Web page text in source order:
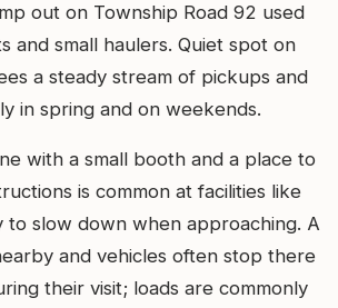
out on Township Road 92 used
and small haulers. Quiet spot on
a steady stream of pickups and
in spring and on weekends.
with a small booth and a place to
is common at facilities like
to slow down when approaching. A
and vehicles often stop there
their visit; loads are commonly